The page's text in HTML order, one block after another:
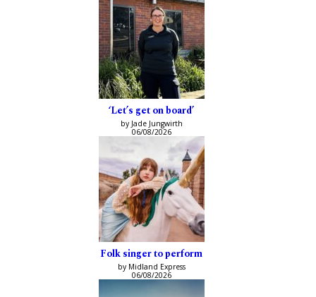
‘Let’s get on board’
by Jade Jungwirth
06/08/2026
Folk singer to perform
by Midland Express
06/08/2026